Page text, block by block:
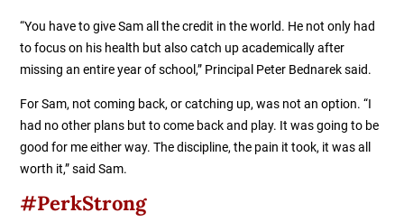
“You have to give Sam all the credit in the world. He not only had
to focus on his health but also catch up academically after
missing an entire year of school,” Principal Peter Bednarek said.
For Sam, not coming back, or catching up, was not an option. “I
had no other plans but to come back and play. It was going to be
good for me either way. The discipline, the pain it took, it was all
worth it,” said Sam.
#PerkStrong